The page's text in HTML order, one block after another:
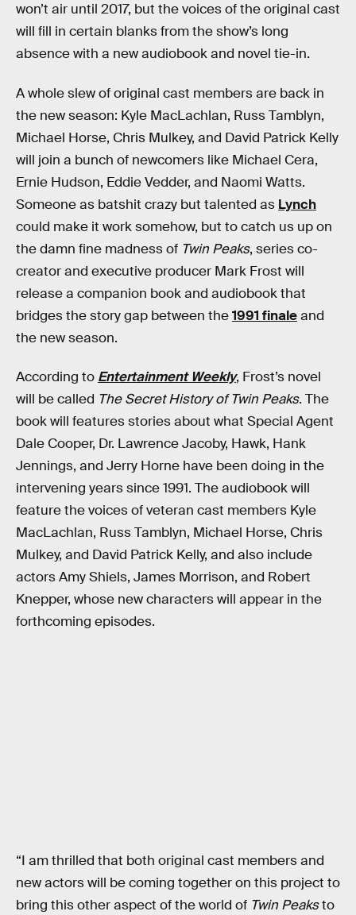
won’t air until 2017, but the voices of the original cast
will fill in certain blanks from the show’s long
absence with a new audiobook and novel tie-in.
A whole slew of original cast members are back in
the new season: Kyle MacLachlan, Russ Tamblyn,
Michael Horse, Chris Mulkey, and David Patrick Kelly
will join a bunch of newcomers like Michael Cera,
Ernie Hudson, Eddie Vedder, and Naomi Watts.
Someone as batshit crazy but talented as Lynch
could make it work somehow, but to catch us up on
the damn fine madness of Twin Peaks, series co-
creator and executive producer Mark Frost will
release a companion book and audiobook that
bridges the story gap between the1991 finaleand
the new season.
According to Entertainment Weekly, Frost’s novel
will be called The Secret History of Twin Peaks. The
book will features stories about what Special Agent
Dale Cooper, Dr. Lawrence Jacoby, Hawk, Hank
Jennings, and Jerry Horne have been doing in the
intervening years since 1991. The audiobook will
feature the voices of veteran cast members Kyle
MacLachlan, Russ Tamblyn, Michael Horse, Chris
Mulkey, and David Patrick Kelly, and also include
actors Amy Shiels, James Morrison, and Robert
Knepper, whose new characters will appear in the
forthcoming episodes.
“I am thrilled that both original cast members and
new actors will be coming together on this project to
bring this other aspect of the world of Twin Peaksto